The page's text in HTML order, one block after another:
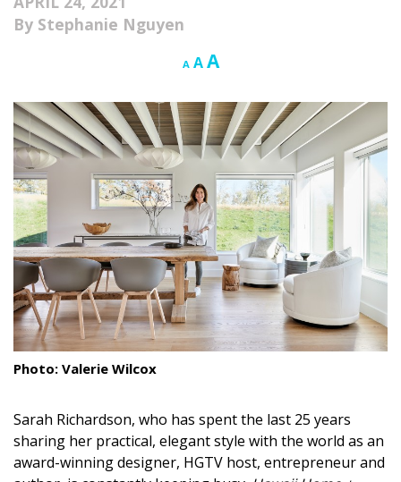
OUTDOORS
Landscape Design
Gardening
Outdoor Living
LIVING
Cleaning
Organization
Family
Sustainability
Shopping
Stephanie Nguyen
A Decrease
size.
AReset
size.
AIncrease
size.
Photo: Valerie Wilcox
Sarah Richardson, who has spent the last 25 years
sharing her practical, elegant style with the world as an
award-winning designer, HGTV host, entrepreneur and